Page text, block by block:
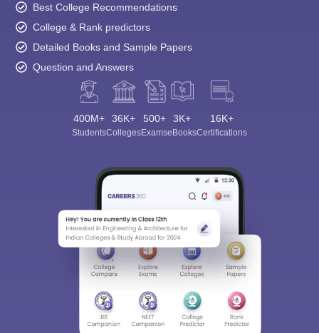
Best College Recommendations
College & Rank predictors
Detailed Books and Sample Papers
Question and Answers
400M+
Students
36K+
Colleges
500+
Exams
3K+
eBooks
16K+
Certifications